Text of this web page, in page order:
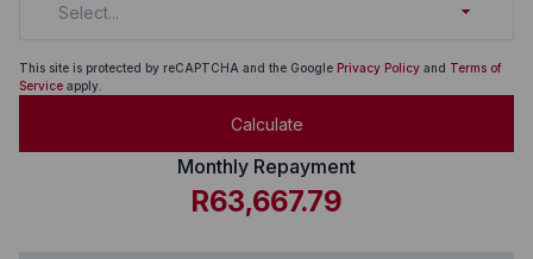
Select...
This site is protected by reCAPTCHA and the Google Privacy Policy and Terms of
Service apply.
Calculate
Monthly Repayment
R63,667.79